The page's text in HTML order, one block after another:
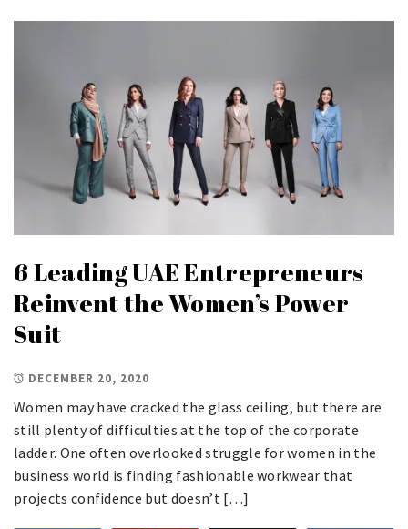
6 Leading UAE Entrepreneurs
Reinvent the Women’s Power
Suit
DECEMBER 20, 2020
Women may have cracked the glass ceiling, but there are
still plenty of difficulties at the top of the corporate
ladder. One often overlooked struggle for women in the
business world is finding fashionable workwear that
projects confidence but doesn’t […]